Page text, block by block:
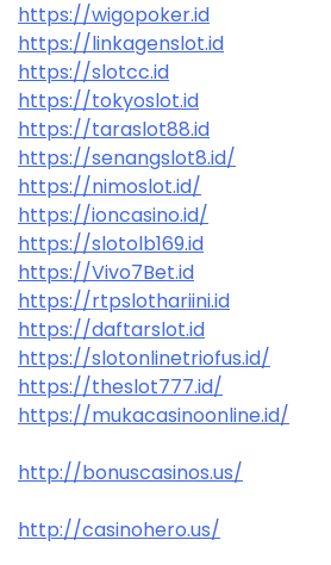
https://wigopoker.id
https://linkagenslot.id
https://slotcc.id
https://tokyoslot.id
https://taraslot88.id
https://senangslot8.id/
https://nimoslot.id/
https://ioncasino.id/
https://slotolb169.id
https://Vivo7Bet.id
https://rtpslothariini.id
https://daftarslot.id
https://slotonlinetriofus.id/
https://theslot777.id/
https://mukacasinoonline.id/
http://bonuscasinos.us/
http://casinohero.us/